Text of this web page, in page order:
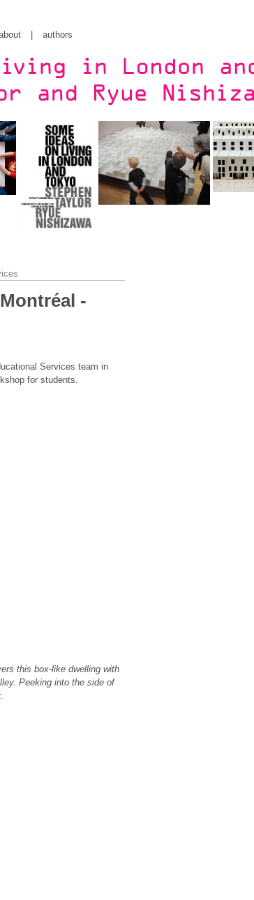
authors
-
Services team in
for students.
this box-like dwelling with
Peeking into the side of